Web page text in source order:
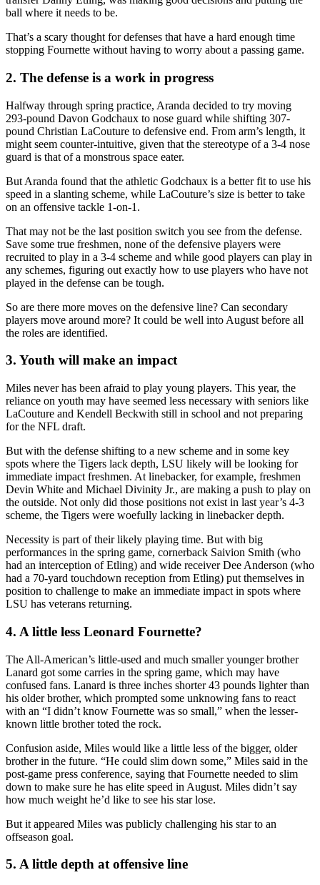
ball where it needs to be.
That’s a scary thought for defenses that have a hard enough time
stopping Fournette without having to worry about a passing game.
2. The defense is a work in progress
Halfway through spring practice, Aranda decided to try moving
293-pound Davon Godchaux to nose guard while shifting 307-
pound Christian LaCouture to defensive end. From arm’s length, it
might seem counter-intuitive, given that the stereotype of a 3-4 nose
guard is that of a monstrous space eater.
But Aranda found that the athletic Godchaux is a better fit to use his
speed in a slanting scheme, while LaCouture’s size is better to take
on an offensive tackle 1-on-1.
That may not be the last position switch you see from the defense.
Save some true freshmen, none of the defensive players were
recruited to play in a 3-4 scheme and while good players can play in
any schemes, figuring out exactly how to use players who have not
played in the defense can be tough.
So are there more moves on the defensive line? Can secondary
players move around more? It could be well into August before all
the roles are identified.
3. Youth will make an impact
Miles never has been afraid to play young players. This year, the
reliance on youth may have seemed less necessary with seniors like
LaCouture and Kendell Beckwith still in school and not preparing
for the NFL draft.
But with the defense shifting to a new scheme and in some key
spots where the Tigers lack depth, LSU likely will be looking for
immediate impact freshmen. At linebacker, for example, freshmen
Devin White and Michael Divinity Jr., are making a push to play on
the outside. Not only did those positions not exist in last year’s 4-3
scheme, the Tigers were woefully lacking in linebacker depth.
Necessity is part of their likely playing time. But with big
performances in the spring game, cornerback Saivion Smith (who
had an interception of Etling) and wide receiver Dee Anderson (who
had a 70-yard touchdown reception from Etling) put themselves in
position to challenge to make an immediate impact in spots where
LSU has veterans returning.
4. A little less Leonard Fournette?
The All-American’s little-used and much smaller younger brother
Lanard got some carries in the spring game, which may have
confused fans. Lanard is three inches shorter 43 pounds lighter than
his older brother, which prompted some unknowing fans to react
with an “I didn’t know Fournette was so small,” when the lesser-
known little brother toted the rock.
Confusion aside, Miles would like a little less of the bigger, older
brother in the future. “He could slim down some,” Miles said in the
post-game press conference, saying that Fournette needed to slim
down to make sure he has elite speed in August. Miles didn’t say
how much weight he’d like to see his star lose.
But it appeared Miles was publicly challenging his star to an
offseason goal.
5. A little depth at offensive line